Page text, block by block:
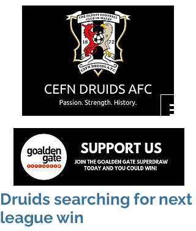
Druids searching for next
league win